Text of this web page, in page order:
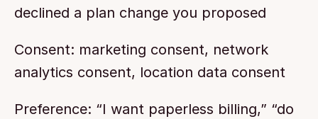
declined a plan change you proposed
Consent: marketing consent, network
analytics consent, location data consent
Preference: “I want paperless billing,” “do